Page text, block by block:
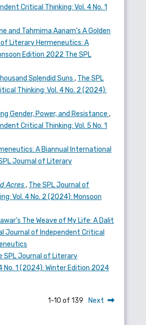
Critical Thinking: Vol. 4 No. 1
and Tahmima Aanam’s A Golden
of Literary Hermeneutics: A
Edition 2022 The SPL
Splendid Suns , The SPL
Thinking: Vol. 4 No. 2 (2024):
Gender, Power, and Resistance ,
Critical Thinking: Vol. 5 No. 1
A Biannual International
Journal of Literary
Acres, The SPL Journal of
Vol. 4 No. 2 (2024): Monsoon
The Weave of My Life: A Dalit
Journal of Independent Critical
SPL Journal of Literary
No. 1 (2024): Winter Edition 2024
1-10 of 139 Next